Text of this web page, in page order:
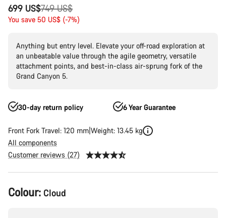
699 US$
Original
price
749 US$
You save 50 US$ (-7%)
Anything but entry level. Elevate your off-road exploration at
an unbeatable value through the agile geometry, versatile
attachment points, and best-in-class air-sprung fork of the
Grand Canyon 5.
30-day return policy 6 Year Guarantee
Front Fork Travel: 120 mm Weight: 13.45 kg
All components
Customer reviews (27)
Product
Configuration
Colour: Cloud